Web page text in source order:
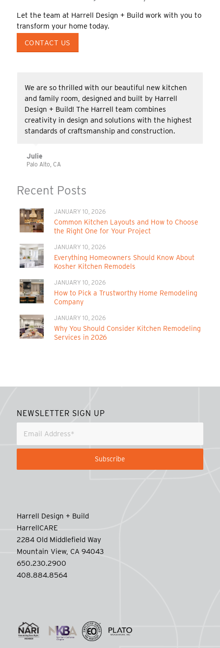
Let the team at Harrell Design + Build work with you to
transform your home today.
CONTACT US
We are so thrilled with our beautiful new kitchen
and family room, designed and built by Harrell
Design + Build! The Harrell team combines
creativity in design and solutions with the highest
standards of craftsmanship and construction.
Julie
Palo Alto, CA
Recent Posts
JANUARY 10, 2026
Common Kitchen Layouts and How to Choose
the Right One for Your Project
JANUARY 10, 2026
Everything Homeowners Should Know About
Kosher Kitchen Remodels
JANUARY 10, 2026
How to Pick a Trustworthy Home Remodeling
Company
JANUARY 10, 2026
Why You Should Consider Kitchen Remodeling
Services in 2026
NEWSLETTER SIGN UP
Harrell Design + Build
HarrellCARE
2284 Old Middlefield Way
Mountain View, CA 94043
650.230.2900
408.884.8564